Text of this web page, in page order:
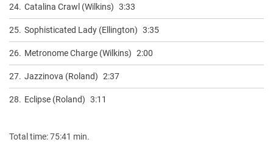
24. Catalina Crawl (Wilkins) 3:33
25. Sophisticated Lady (Ellington) 3:35
26. Metronome Charge (Wilkins) 2:00
27. Jazzinova (Roland) 2:37
28. Eclipse (Roland) 3:11
Total time: 75:41 min.